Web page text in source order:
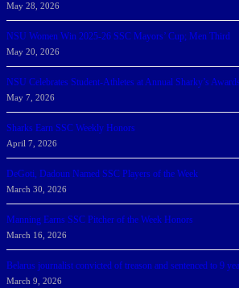
May 28, 2026
NSU Women Win 2025-26 SSC Mayors’ Cup; Men Third
May 20, 2026
NSU Celebrates Student-Athletes at Annual Sharky’s Awards
May 7, 2026
Sharks Earn SSC Weekly Honors
April 7, 2026
DeGoti, Dadoun Named SSC Players of the Week
March 30, 2026
Manning Earns SSC Pitcher of the Week Honors
March 16, 2026
Belarus journalist convicted of treason and sentenced to 9
March 9, 2026